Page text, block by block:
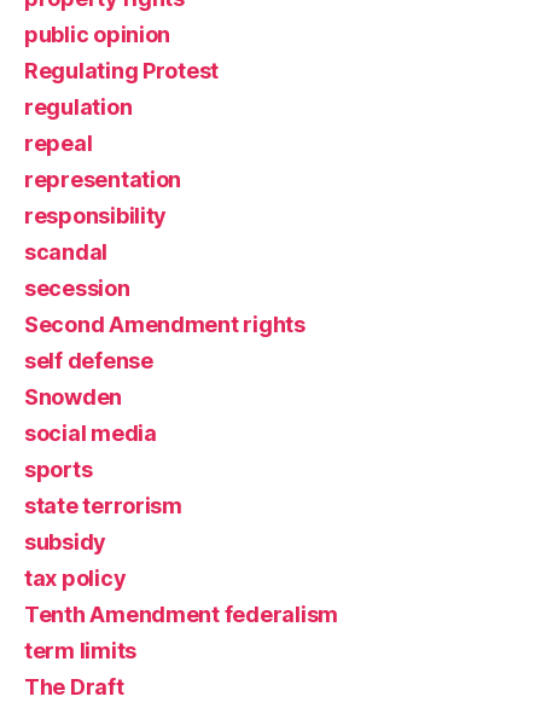
public opinion
Regulating Protest
regulation
repeal
representation
responsibility
scandal
secession
Second Amendment rights
self defense
Snowden
social media
sports
state terrorism
subsidy
tax policy
Tenth Amendment federalism
term limits
The Draft